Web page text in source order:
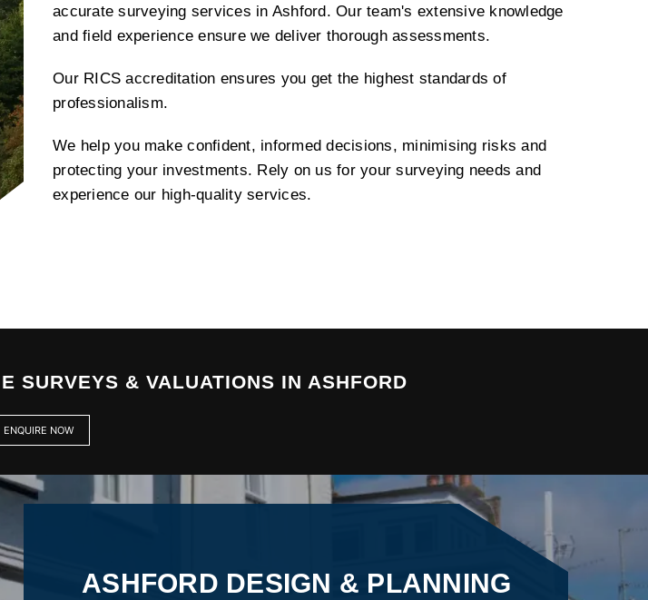
accurate surveying services in Ashford. Our team's extensive knowledge
and field experience ensure we deliver thorough assessments.
Our RICS accreditation ensures you get the highest standards of
professionalism.
We help you make confident, informed decisions, minimising risks and
protecting your investments. Rely on us for your surveying needs and
experience our high-quality services.
SURVEYS & VALUATIONS IN ASHFORD
ENQUIRE NOW
ASHFORD DESIGN & PLANNING